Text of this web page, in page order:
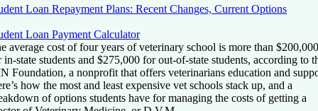
Loan Repayment Plans: Recent Changes, Current Options
Loan Payment Calculator
average cost of four years of veterinary school is more than $200,000
in-state students and $275,000 for out-of-state students, according to
Foundation, a nonprofit that offers veterinarians education and
how the most and least expensive vet schools stack up, and a
of options students have for managing the costs of getting a